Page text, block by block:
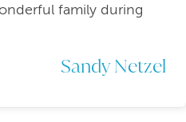
family during
Sandy Netzel